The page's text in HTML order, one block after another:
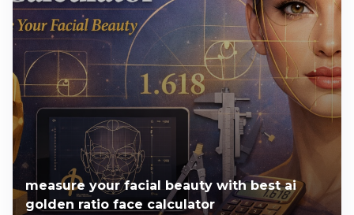
measure your facial beauty with best ai
golden ratio face calculator